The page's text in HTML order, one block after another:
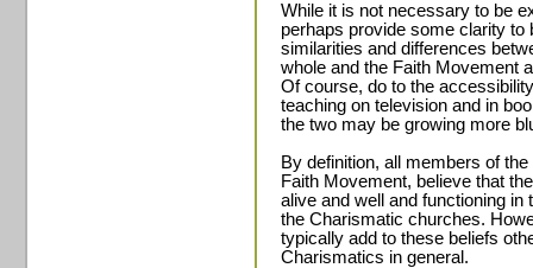
While it is not necessary to be
perhaps provide some clarity
similarities and differences
whole and the Faith Movement
Of course, do to the
teaching on television and in
the two may be growing more
By definition, all members of
Faith Movement, believe that
alive and well and functioning
the Charismatic churches.
typically add to these beliefs
Charismatics in general.